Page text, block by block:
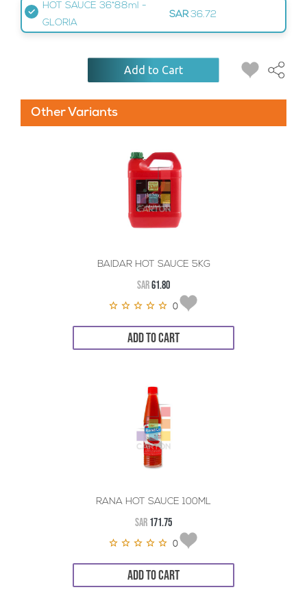
HOT SAUCE 36*88ml -
GLORIA
SAR 36.72
Add to Cart
Other Variants
BAIDAR HOT SAUCE 5KG
SAR61.80
0
ADD TO CART
RANA HOT SAUCE 100ML
SAR 171.75
0
ADD TO CART